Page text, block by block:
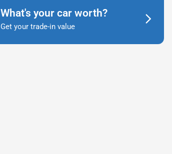
What's your car worth?
Get your trade-in value